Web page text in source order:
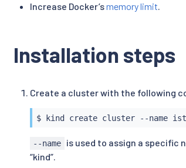
Increase Docker’smemory limit.
Installation steps
Create a cluster with the following
--name
is used to assign a specific
“kind”.